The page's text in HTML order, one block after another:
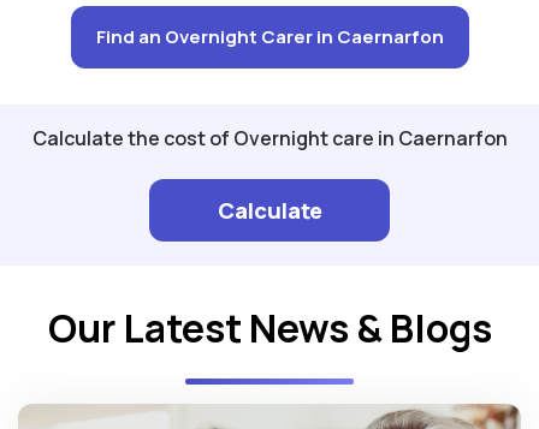
Find an Overnight Carer in Caernarfon
Calculate the cost of Overnight care in Caernarfon
Calculate
Our Latest News & Blogs